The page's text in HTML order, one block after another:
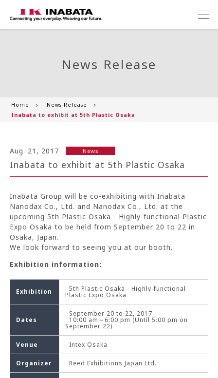
News Release
Home
News Release
Inabata to exhibit at 5th Plastic Osaka
Aug. 21, 2017 News
Inabata to exhibit at 5th Plastic Osaka
Inabata Group will be co-exhibiting with Inabata
Nanodax Co., Ltd. and Nanodax Co., Ltd. at the
upcoming 5th Plastic Osaka - Highly-functional Plastic
Expo Osaka to be held from September 20 to 22 in
Osaka, Japan.
We look forward to seeing you at our booth.
Exhibition information:
Exhibition 5th Plastic Osaka - Highly-functional
Plastic Expo Osaka
Dates
September 20 to 22, 2017
10:00 am～6:00 pm (Until 5:00 pm on
September 22)
Venue Intex Osaka
Organizer Reed Exhibitions Japan Ltd.